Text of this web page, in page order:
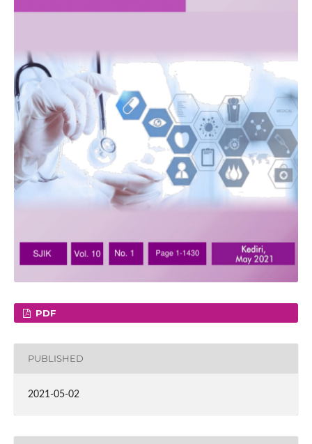
PDF
PUBLISHED
2021-05-02